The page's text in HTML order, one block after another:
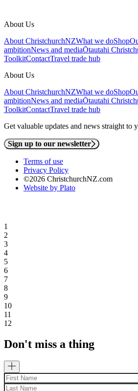
About Us
About ChristchurchNZWhat we doShop
ambitionNews and mediaŌtautahi
ToolkitContactTravel trade hub
About Us
About ChristchurchNZWhat we doShop
ambitionNews and mediaŌtautahi
ToolkitContactTravel trade hub
Get valuable updates and news straight to
Sign up to our newsletter
Terms of use
Privacy Policy
©2026 ChristchurchNZ.com
Website by Plato
1
2
3
4
5
6
7
8
9
10
11
12
Don't miss a thing